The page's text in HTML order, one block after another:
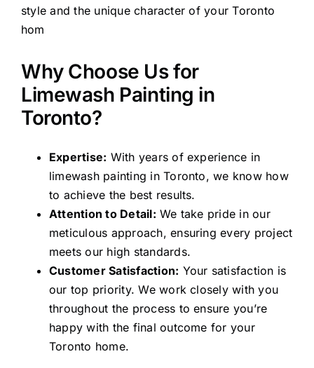
style and the unique character of your Toronto
hom
Why Choose Us for
Limewash Painting in
Toronto?
Expertise: With years of experience in
limewash painting in Toronto, we know how
to achieve the best results.
Attention to Detail: We take pride in our
meticulous approach, ensuring every project
meets our high standards.
Customer Satisfaction: Your satisfaction is
our top priority. We work closely with you
throughout the process to ensure you’re
happy with the final outcome for your
Toronto home.